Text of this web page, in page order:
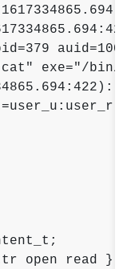
exe="/
open read